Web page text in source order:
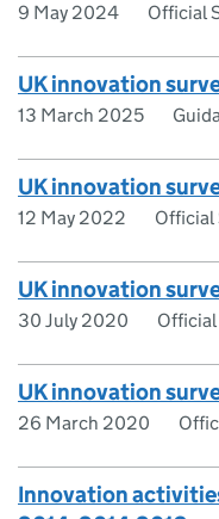
9 May 2024 Official
UK innovation
13 March 2025
UK innovation
12 May 2022
UK innovation
30 July 2020
UK innovation
26 March 2020
Innovation